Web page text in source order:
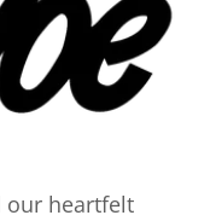
our heartfelt